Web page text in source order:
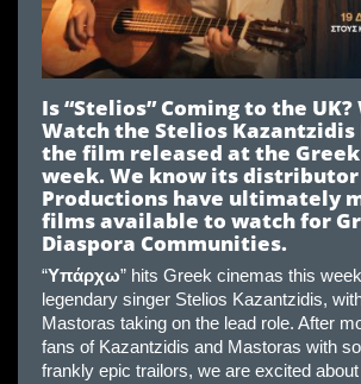
Is “Stelios” Coming to the
Watch the Stelios
the film released at the
week. We know its distributor
Productions have ultimately
films available to watch for
Diaspora Communities.
“Υπάρχω” hits Greek cinemas this
legendary singer Stelios Kazantzidis,
Mastoras taking on the lead role. After
fans of Kazantzidis and Mastoras with
frankly epic trailors, we are excited